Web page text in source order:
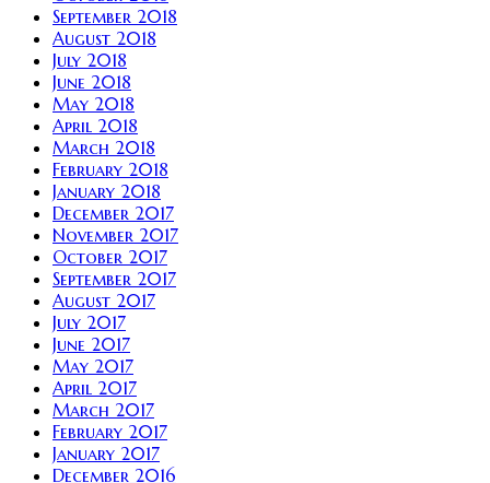
September 2018
August 2018
July 2018
June 2018
May 2018
April 2018
March 2018
February 2018
January 2018
December 2017
November 2017
October 2017
September 2017
August 2017
July 2017
June 2017
May 2017
April 2017
March 2017
February 2017
January 2017
December 2016